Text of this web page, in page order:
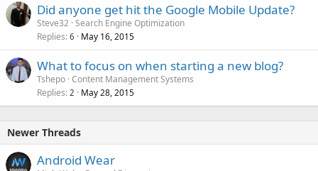
Did anyone get hit the Google Mobile Update?
Steve32 Search Engine Optimization
Replies 6 May 16, 2015
What to focus on when starting a new blog?
Tshepo Content Management Systems
Replies 2 May 28, 2015
Newer Threads
Android Wear